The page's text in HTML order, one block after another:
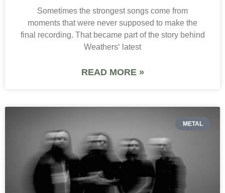
Sometimes the strongest songs come from
moments that were never supposed to make the
final recording. That became part of the story behind
Weathers‘ latest
READ MORE »
METAL